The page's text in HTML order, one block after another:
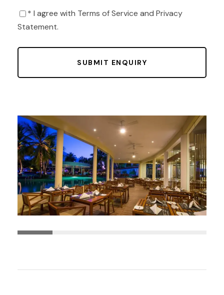
* I agree with Terms of Service and Privacy
Statement.